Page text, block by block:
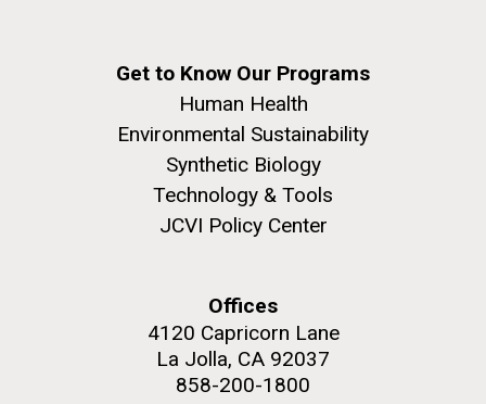
Get to Know Our Programs
Human Health
Environmental Sustainability
Synthetic Biology
Technology & Tools
JCVI Policy Center
Offices
4120 Capricorn Lane
La Jolla, CA 92037
858-200-1800